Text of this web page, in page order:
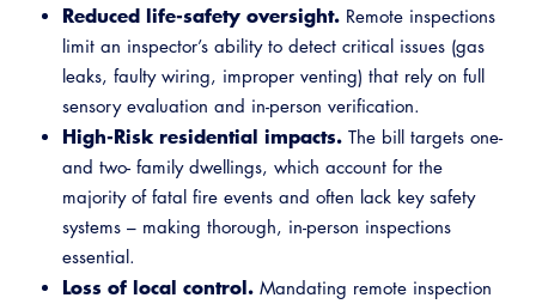
Reduced life-safety oversight. Remote inspections
limit an inspector’s ability to detect critical issues (gas
leaks, faulty wiring, improper venting) that rely on full
sensory evaluation and in-person verification.
High-Risk residential impacts. The bill targets one-
and two- family dwellings, which account for the
majority of fatal fire events and often lack key safety
systems – making thorough, in-person inspections
essential.
Loss of local control. Mandating remote inspection